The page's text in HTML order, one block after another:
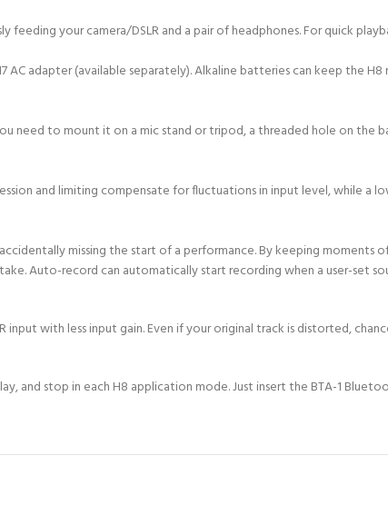
feeding your camera/DSLR and a pair of headphones. For quick
adapter (available separately). Alkaline batteries can keep the
need to mount it on a mic stand or tripod, a threaded hole on
and limiting compensate for fluctuations in input level, while
missing the start of a performance. By keeping
Auto-record can automatically start recording when a user-set
with less input gain. Even if your original track is distorted,
and stop in each H8 application mode. Just insert the BTA-1